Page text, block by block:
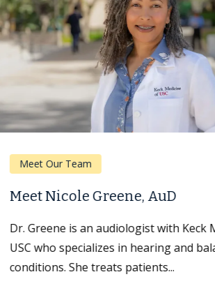
Greene, AuD
audiologist with Keck Medicine of
in hearing and balance
treats patients...